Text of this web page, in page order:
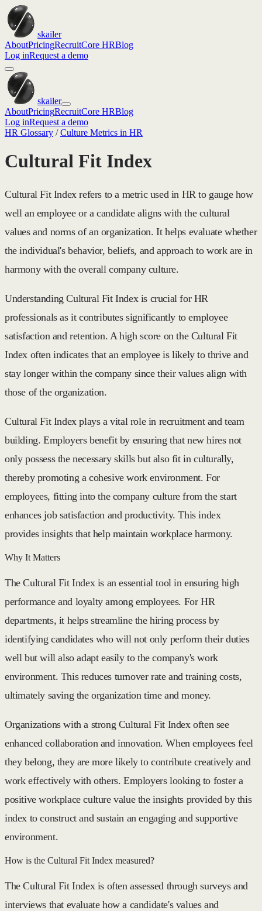
skailer
AboutPricingRecruitCore HRBlog
Log inRequest a demo
skailer
AboutPricingRecruitCore HRBlog
Log inRequest a demo
HR Glossary /Culture Metrics in HR
Cultural Fit Index
Cultural Fit Index refers to a metric used in HR to gauge how
well an employee or a candidate aligns with the cultural
values and norms of an organization. It helps evaluate whether
the individual's behavior, beliefs, and approach to work are in
harmony with the overall company culture.
Understanding Cultural Fit Index is crucial for HR
professionals as it contributes significantly to employee
satisfaction and retention. A high score on the Cultural Fit
Index often indicates that an employee is likely to thrive and
stay longer within the company since their values align with
those of the organization.
Cultural Fit Index plays a vital role in recruitment and team
building. Employers benefit by ensuring that new hires not
only possess the necessary skills but also fit in culturally,
thereby promoting a cohesive work environment. For
employees, fitting into the company culture from the start
enhances job satisfaction and productivity. This index
provides insights that help maintain workplace harmony.
Why It Matters
The Cultural Fit Index is an essential tool in ensuring high
performance and loyalty among employees. For HR
departments, it helps streamline the hiring process by
identifying candidates who will not only perform their duties
well but will also adapt easily to the company's work
environment. This reduces turnover rate and training costs,
ultimately saving the organization time and money.
Organizations with a strong Cultural Fit Index often see
enhanced collaboration and innovation. When employees feel
they belong, they are more likely to contribute creatively and
work effectively with others. Employers looking to foster a
positive workplace culture value the insights provided by this
index to construct and sustain an engaging and supportive
environment.
How is the Cultural Fit Index measured?
The Cultural Fit Index is often assessed through surveys and
interviews that evaluate how a candidate's values and